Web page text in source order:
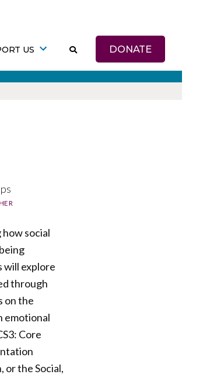
US DONATE
social
will explore
through
on the
emotional
Core
or the Social,